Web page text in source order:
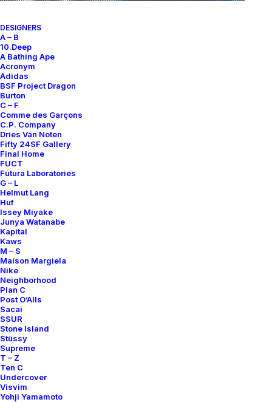
DESIGNERS
A – B
10.Deep
A Bathing Ape
Acronym
Adidas
BSF Project Dragon
Burton
C – F
Comme des Garçons
C.P. Company
Dries Van Noten
Fifty 24SF Gallery
Final Home
FUCT
Futura Laboratories
G – L
Helmut Lang
Huf
Issey Miyake
Junya Watanabe
Kapital
Kaws
M – S
Maison Margiela
Nike
Neighborhood
Plan C
Post O’Alls
Sacai
SSUR
Stone Island
Stüssy
Supreme
T – Z
Ten C
Undercover
Visvim
Yohji Yamamoto
ALL COURT LOW
Nike US 12
OUT OF STOCK
LUNAR REJUVEN8 MID+
Nike